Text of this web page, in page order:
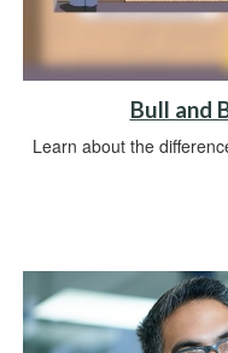
Bull and
Learn about the